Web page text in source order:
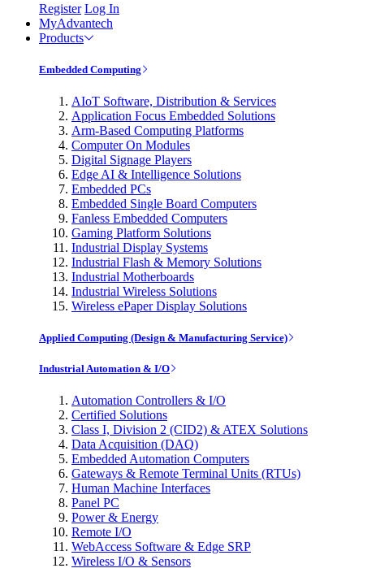
Register Log In
MyAdvantech
Products
Embedded Computing
AIoT Software, Distribution & Services
Application Focus Embedded Solutions
Arm-Based Computing Platforms
Computer On Modules
Digital Signage Players
Edge AI & Intelligence Solutions
Embedded PCs
Embedded Single Board Computers
Fanless Embedded Computers
Gaming Platform Solutions
Industrial Display Systems
Industrial Flash & Memory Solutions
Industrial Motherboards
Industrial Wireless Solutions
Wireless ePaper Display Solutions
Applied Computing (Design & Manufacturing Service)
Industrial Automation & I/O
Automation Controllers & I/O
Certified Solutions
Class I, Division 2 (CID2) & ATEX Solutions
Data Acquisition (DAQ)
Embedded Automation Computers
Gateways & Remote Terminal Units (RTUs)
Human Machine Interfaces
Panel PC
Power & Energy
Remote I/O
WebAccess Software & Edge SRP
Wireless I/O & Sensors